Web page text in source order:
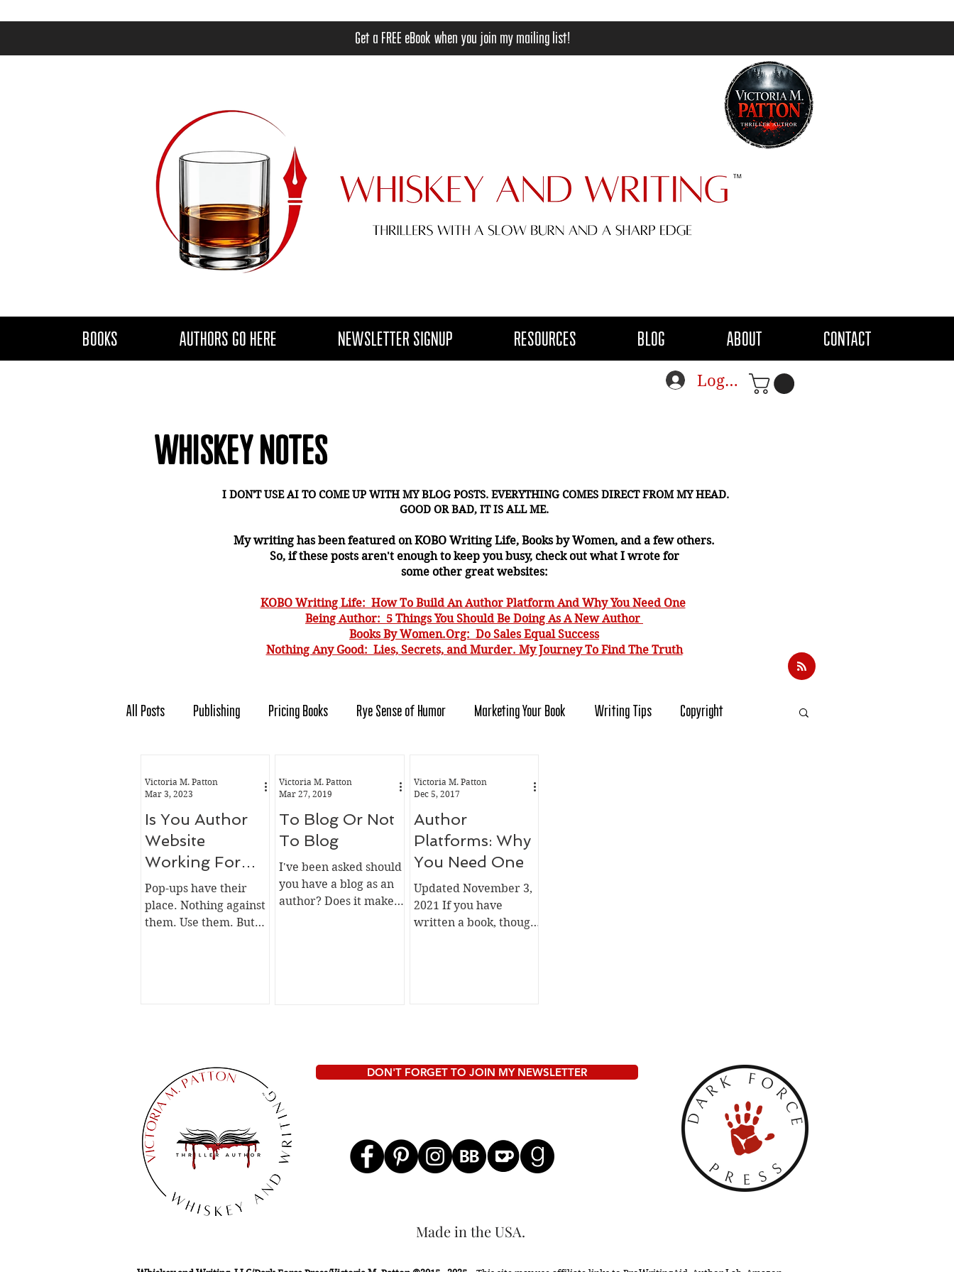
Get a FREE eBook when you join my mailing list!
BOOKS AUTHORS GO HERE NEWSLETTER SIGNUP RESOURCES BLOG ABOUT CONTACT
Log In
WHISKEY NOTES
I DON'T USE AI TO COME UP WITH MY BLOG POSTS. EVERYTHING COMES DIRECT FROM MY HEAD.
GOOD OR BAD, IT IS ALL ME.
My writing has been featured on KOBO Writing Life, Books by Women, and a few others.
So, if these posts aren't enough to keep you busy, check out what I wrote for
some other great websites:
KOBO Writing Life: How To Build An Author Platform And Why You Need One
Being Author: 5 Things You Should Be Doing As A New Author
Books By Women.Org: Do Sales Equal Success
Nothing Any Good: Lies, Secrets, and Murder. My Journey To Find The Truth
All Posts Publishing Pricing Books Rye Sense of Humor Marketing Your Book Writing Tips Copyright
Is You Author
Website
Working For
You Or Against
You
Pop-ups have their
place. Nothing against
them. Use them. But
Victoria M. Patton
Mar 3, 2023
To Blog Or Not
To Blog
I've been asked should
you have a blog as an
author? Does it make
Victoria M. Patton
Mar 27, 2019
Author
Platforms: Why
You Need One
Updated November 3,
2021 If you have
written a book, thought
Victoria M. Patton
Dec 5, 2017
DON'T FORGET TO JOIN MY NEWSLETTER
Made in the USA.